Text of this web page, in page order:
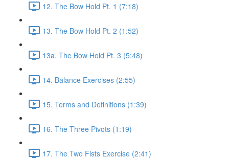
12. The Bow Hold Pt. 1 (7:18)
13. The Bow Hold Pt. 2 (1:52)
13a. The Bow Hold Pt. 3 (5:48)
14. Balance Exercises (2:55)
15. Terms and Definitions (1:39)
16. The Three Pivots (1:19)
17. The Two Fists Exercise (2:41)